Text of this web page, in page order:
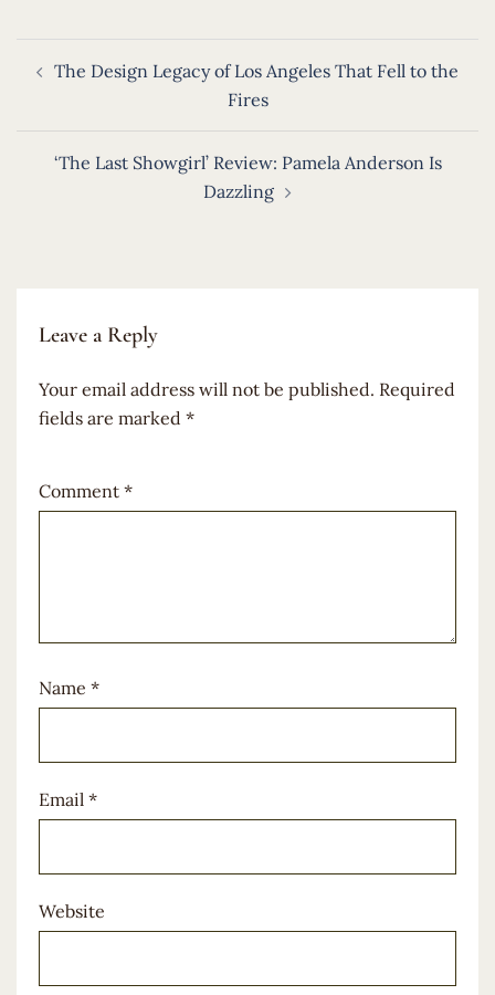
navigation
The Design Legacy of Los Angeles That Fell to the
Fires
‘The Last Showgirl’ Review: Pamela Anderson Is
Dazzling
Leave a Reply
Your email address will not be published. Required
fields are marked *
Comment *
Name *
Email *
Website